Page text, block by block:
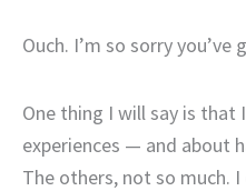
Ouch. I’m so sorry
One thing I will say is that
experiences — and about
The others, not so much.